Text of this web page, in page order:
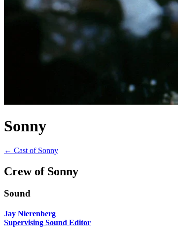
Sonny
← Cast of Sonny
Crew of Sonny
Sound
Jay Nierenberg
Supervising Sound Editor